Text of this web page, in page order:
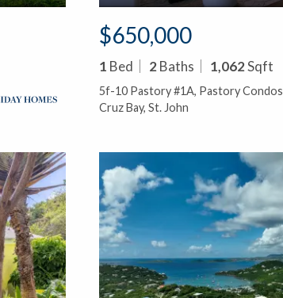
$650,000
1 Bed 2Baths 1,062Sqft
5f-10 Pastory #1A, Pastory Condos
Cruz Bay, St. John